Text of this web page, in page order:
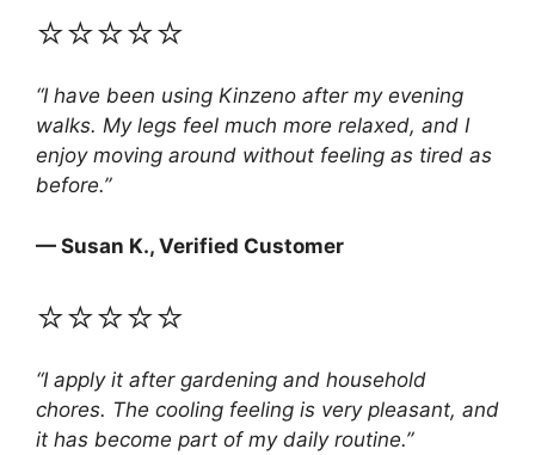
⭐⭐⭐⭐⭐
“I have been using Kinzeno after my evening
walks. My legs feel much more relaxed, and I
enjoy moving around without feeling as tired as
before.”
— Susan K., Verified Customer
⭐⭐⭐⭐⭐
“I apply it after gardening and household
chores. The cooling feeling is very pleasant, and
it has become part of my daily routine.”